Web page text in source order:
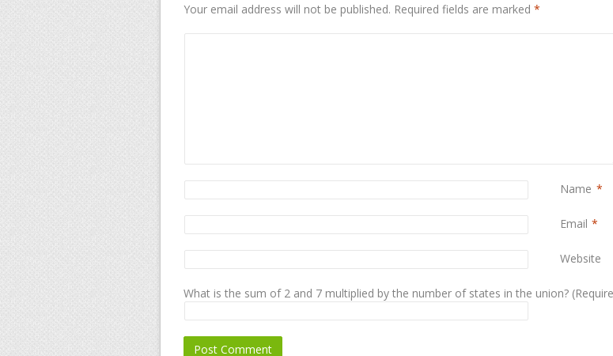
Your email address will not be published. Required fields are marked *
Name *
Email *
Website
What is the sum of 2 and 7 multiplied by the number of states in the union?